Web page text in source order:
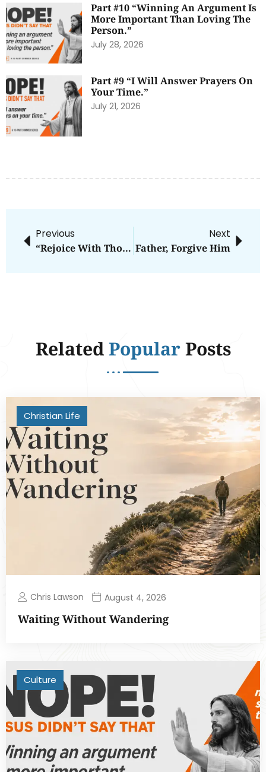
Part #10 “Winning An Argument Is
More Important Than Loving The
Person.”
July 28, 2026
Part #9 “I Will Answer Prayers On
Your Time.”
July 21, 2026
Previous
“Rejoice With Those Who Rejoice”—On Facebook
Next
Father, Forgive Him
RelatedPopularPosts
Christian Life
Chris Lawson August 4, 2026
Waiting Without Wandering
Culture